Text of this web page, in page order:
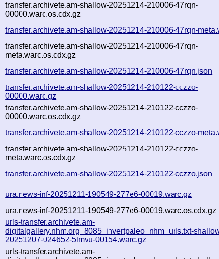
transfer.archivete.am-shallow-20251214-210006-47rqn-
00000.warc.os.cdx.gz
transfer.archivete.am-shallow-20251214-210006-47rqn-
transfer.archivete.am-shallow-20251214-210006-47rqn-
meta.warc.os.cdx.gz
transfer.archivete.am-shallow-20251214-210006-47rqn.json
transfer.archivete.am-shallow-20251214-210122-cczzo-
00000.warc.gz
transfer.archivete.am-shallow-20251214-210122-cczzo-
00000.warc.os.cdx.gz
transfer.archivete.am-shallow-20251214-210122-cczzo-
transfer.archivete.am-shallow-20251214-210122-cczzo-
meta.warc.os.cdx.gz
transfer.archivete.am-shallow-20251214-210122-cczzo.json
ura.news-inf-20251211-190549-277e6-00019.warc.gz
ura.news-inf-20251211-190549-277e6-00019.warc.os.cdx.gz
urls-transfer.archivete.am-
digitalgallery.nhm.org_8085_invertpaleo_nhm_urls.txt-
20251207-024652-5lmvu-00154.warc.gz
urls-transfer.archivete.am-